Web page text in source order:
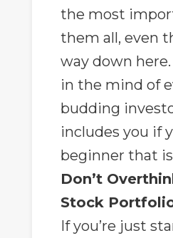
the most
them all, even
way down
in the mind of
budding
includes you if
beginner that
Don’t
Stock
If you’re just